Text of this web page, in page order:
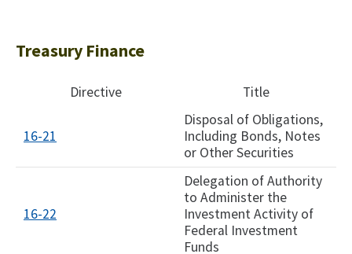
Treasury Finance
Directive Title
16-21
Disposal of Obligations,
Including Bonds, Notes
or Other Securities
16-22
Delegation of Authority
to Administer the
Investment Activity of
Federal Investment
Funds